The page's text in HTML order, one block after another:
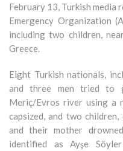
February 13, Turkish media
Emergency Organization
including two children,
Greece.
Eight Turkish nationals,
and three men tried to
Meriç/Evros river using a
capsized, and two
and their mother
identified as Ayşe